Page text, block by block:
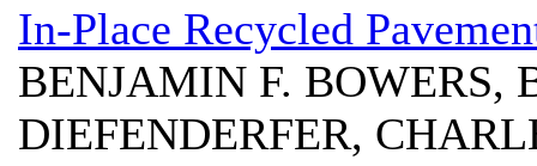
In-Place Recycled
BENJAMIN F. BOWERS,
DIEFENDERFER,